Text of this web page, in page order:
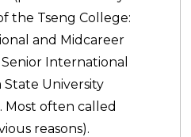
the Tseng College:
and Midcareer
International
University
Most often called
reasons).